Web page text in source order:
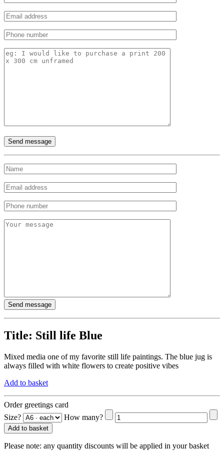
Title: Still life Blue
Mixed media one of my favorite still life paintings. The blue jug is
always filled with white flowers to create positive vibes
Add to basket
Order greetings card
Size?
How many?
Add to basket
Please note: any quantity discounts will be applied in your basket